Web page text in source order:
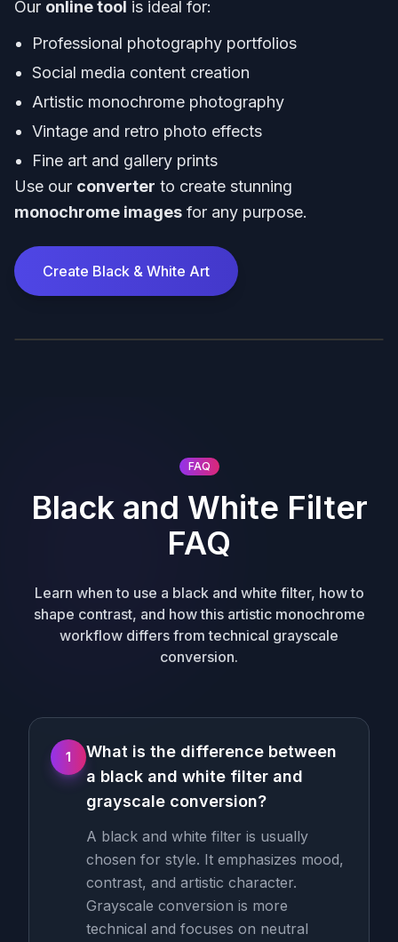
Our online tool is ideal for:
Professional photography portfolios
Social media content creation
Artistic monochrome photography
Vintage and retro photo effects
Fine art and gallery prints
Use our converter to create stunning
monochrome images for any purpose.
Create Black & White Art
FAQ
Black and White Filter
FAQ
Learn when to use a black and white filter, how to
shape contrast, and how this artistic monochrome
workflow differs from technical grayscale
conversion.
1
What is the difference between
a black and white filter and
grayscale conversion?
A black and white filter is usually
chosen for style. It emphasizes mood,
contrast, and artistic character.
Grayscale conversion is more
technical and focuses on neutral